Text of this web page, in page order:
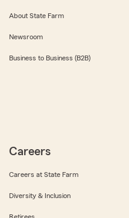
About State Farm
Newsroom
Business to Business (B2B)
Careers
Careers at State Farm
Diversity & Inclusion